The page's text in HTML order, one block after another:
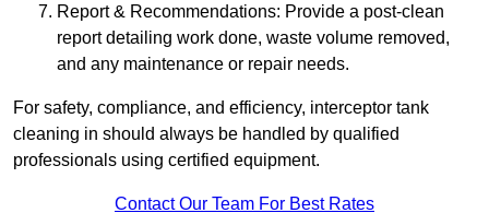
Report & Recommendations: Provide a post-clean
report detailing work done, waste volume removed,
and any maintenance or repair needs.
For safety, compliance, and efficiency, interceptor tank
cleaning in should always be handled by qualified
professionals using certified equipment.
Contact Our Team For Best Rates